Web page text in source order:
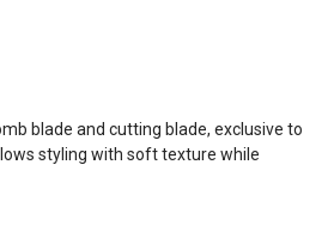
blade and cutting blade, exclusive to
styling with soft texture while